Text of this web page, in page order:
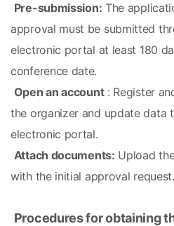
Pre-submission: The
approval must be submitted
electronic portal at least 180
conference date.
Open an account : Register
the organizer and update data
electronic portal.
Attach documents: Upload
with the initial approval request.
Procedures for obtaining